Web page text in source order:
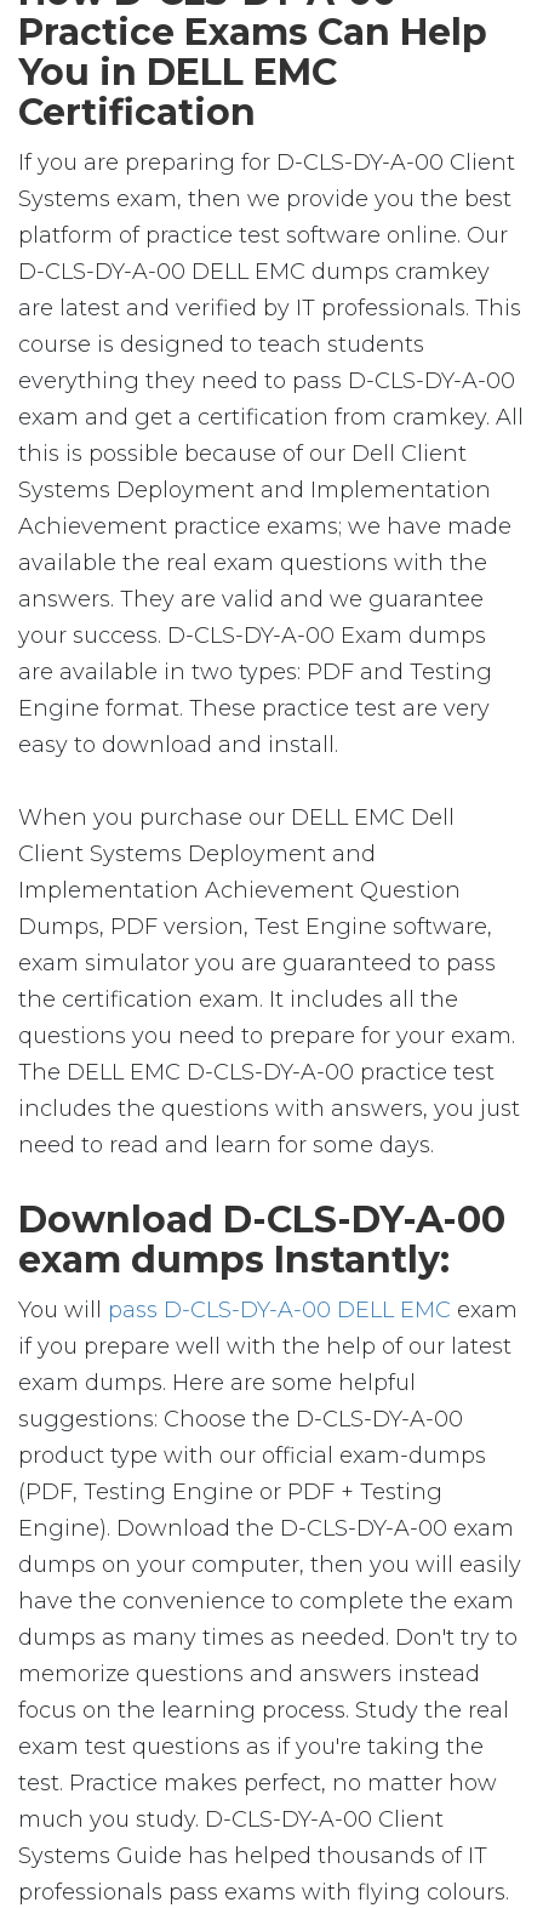
Practice Exams Can Help
You in DELL EMC
Certification
If you are preparing for D-CLS-DY-A-00 Client
Systems exam, then we provide you the best
platform of practice test software online. Our
D-CLS-DY-A-00 DELL EMC dumps cramkey
are latest and verified by IT professionals. This
course is designed to teach students
everything they need to pass D-CLS-DY-A-00
exam and get a certification from cramkey. All
this is possible because of our Dell Client
Systems Deployment and Implementation
Achievement practice exams; we have made
available the real exam questions with the
answers. They are valid and we guarantee
your success. D-CLS-DY-A-00 Exam dumps
are available in two types: PDF and Testing
Engine format. These practice test are very
easy to download and install.
When you purchase our DELL EMC Dell
Client Systems Deployment and
Implementation Achievement Question
Dumps, PDF version, Test Engine software,
exam simulator you are guaranteed to pass
the certification exam. It includes all the
questions you need to prepare for your exam.
The DELL EMC D-CLS-DY-A-00 practice test
includes the questions with answers, you just
need to read and learn for some days.
Download D-CLS-DY-A-00
exam dumps Instantly:
You will pass D-CLS-DY-A-00 DELL EMC exam
if you prepare well with the help of our latest
exam dumps. Here are some helpful
suggestions: Choose the D-CLS-DY-A-00
product type with our official exam-dumps
(PDF, Testing Engine or PDF + Testing
Engine). Download the D-CLS-DY-A-00 exam
dumps on your computer, then you will easily
have the convenience to complete the exam
dumps as many times as needed. Don't try to
memorize questions and answers instead
focus on the learning process. Study the real
exam test questions as if you're taking the
test. Practice makes perfect, no matter how
much you study. D-CLS-DY-A-00 Client
Systems Guide has helped thousands of IT
professionals pass exams with flying colours.